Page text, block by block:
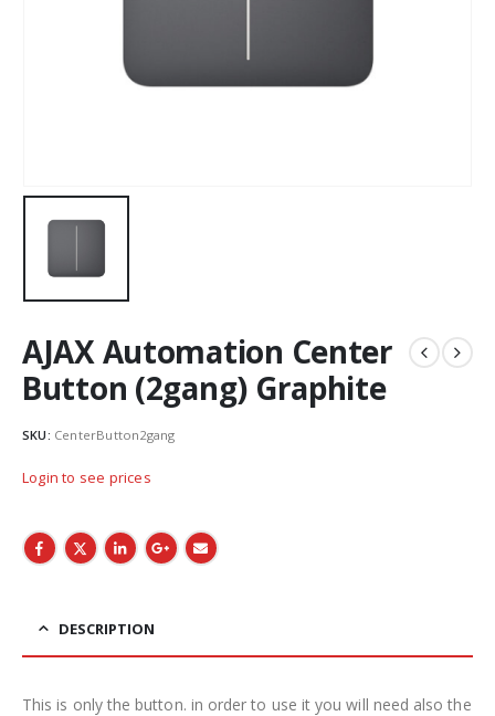
AJAX Automation Center
Button (2gang) Graphite
SKU: CenterButton2gang
Login to see prices
DESCRIPTION
This is only the button. in order to use it you will need also the